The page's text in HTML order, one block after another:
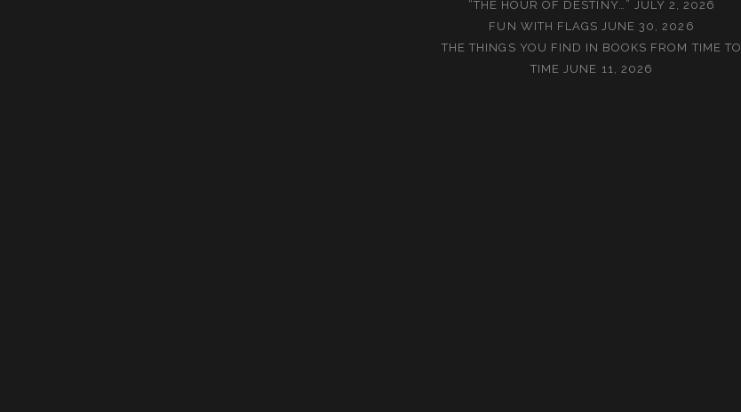
“THE HOUR OF DESTINY…” JULY 2, 2026
FUN WITH FLAGS JUNE 30, 2026
THE THINGS YOU FIND IN BOOKS FROM TIME TO
TIME JUNE 11, 2026